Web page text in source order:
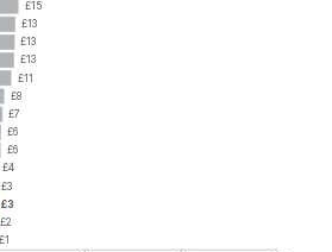
£15
£13
£13
£13
£11
£8
£7
£6
£6
£4
£3
£3
£2
£1